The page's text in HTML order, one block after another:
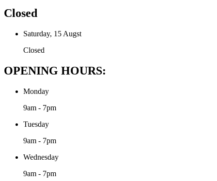
Closed
Saturday, 15 Augst
Closed
OPENING HOURS:
Monday
9am - 7pm
Tuesday
9am - 7pm
Wednesday
9am - 7pm